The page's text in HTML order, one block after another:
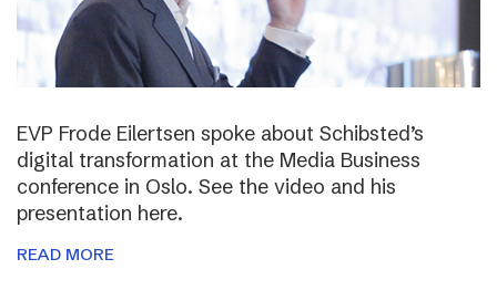
EVP Frode Eilertsen spoke about Schibsted’s
digital transformation at the Media Business
conference in Oslo. See the video and his
presentation here.
READ MORE